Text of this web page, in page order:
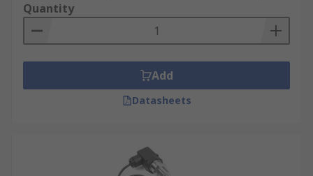
Quantity
Add
Datasheets